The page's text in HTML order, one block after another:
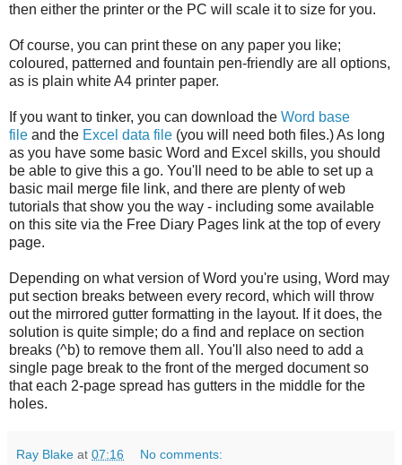
then either the printer or the PC will scale it to size for you.
Of course, you can print these on any paper you like;
coloured, patterned and fountain pen-friendly are all options,
as is plain white A4 printer paper.
If you want to tinker, you can download the Word base
file and the Excel data file (you will need both files.) As long
as you have some basic Word and Excel skills, you should
be able to give this a go. You'll need to be able to set up a
basic mail merge file link, and there are plenty of web
tutorials that show you the way - including some available
on this site via the Free Diary Pages link at the top of every
page.
Depending on what version of Word you're using, Word may
put section breaks between every record, which will throw
out the mirrored gutter formatting in the layout. If it does, the
solution is quite simple; do a find and replace on section
breaks (^b) to remove them all. You'll also need to add a
single page break to the front of the merged document so
that each 2-page spread has gutters in the middle for the
holes.
Ray Blake at 07:16 No comments: